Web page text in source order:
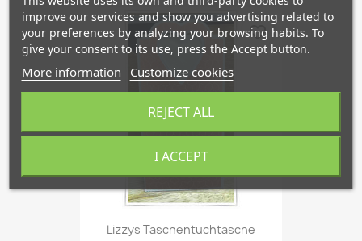
Lizzys Taschentuchtasche
favorite_border
improve our services and show you advertising related to
your preferences by analyzing your browsing habits. To
give your consent to its use, press the Accept button.
More information Customize cookies
REJECT ALL
I ACCEPT